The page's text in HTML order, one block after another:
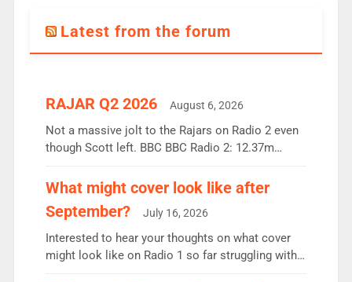
Latest from the forum
RAJAR Q2 2026 August 6, 2026
Not a massive jolt to the Rajars on Radio 2 even
though Scott left. BBC BBC Radio 2: 12.37m
the UK’s biggest individual station. Radio 2
Breakfast: 6.37m, down just 1% on the previous
quarter despite three months of guest presenters.
Vernon Kay: 6.8m weekly listeners, his highest
since […]
What might cover look like after
September?
July 16, 2026
Interested to hear your thoughts on what cover
might look like on Radio 1 so far struggling with